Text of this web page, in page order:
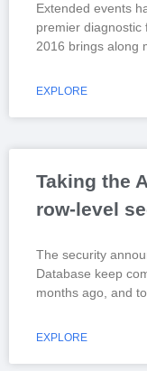
Extended events
premier diagnostic
2016 brings along
EXPLORE
Taking the
row-level
The security
Database keep
months ago, and
EXPLORE